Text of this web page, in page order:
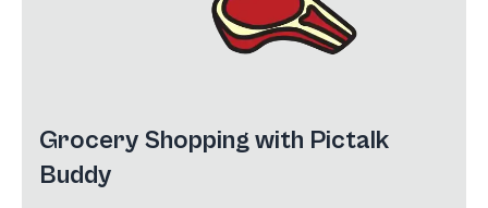
Grocery Shopping with Pictalk
Buddy